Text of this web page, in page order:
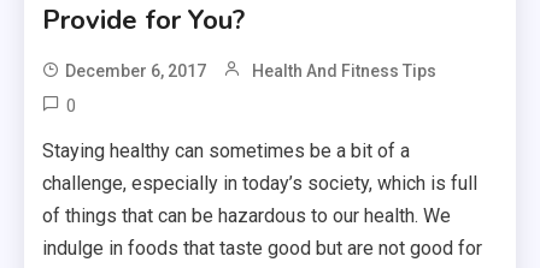
Provide for You?
December 6, 2017 Health And Fitness Tips
0
Staying healthy can sometimes be a bit of a
challenge, especially in today’s society, which is full
of things that can be hazardous to our health. We
indulge in foods that taste good but are not good for